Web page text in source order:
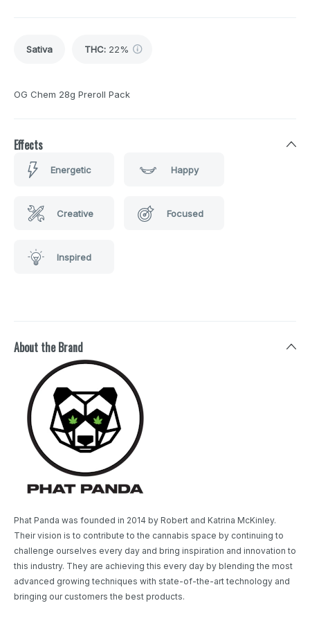
Sativa THC: 22%
OG Chem 28g Preroll Pack
Effects
Energetic Happy
Creative Focused
Inspired
About the Brand
Phat Panda was founded in 2014 by Robert and Katrina McKinley.
Their vision is to contribute to the cannabis space by continuing to
challenge ourselves every day and bring inspiration and innovation to
this industry. They are achieving this every day by blending the most
advanced growing techniques with state-of-the-art technology and
bringing our customers the best products.